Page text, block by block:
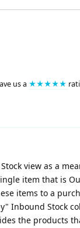
us a ★★★★★
view as a
item that is
items to a
Inbound Stock
the products